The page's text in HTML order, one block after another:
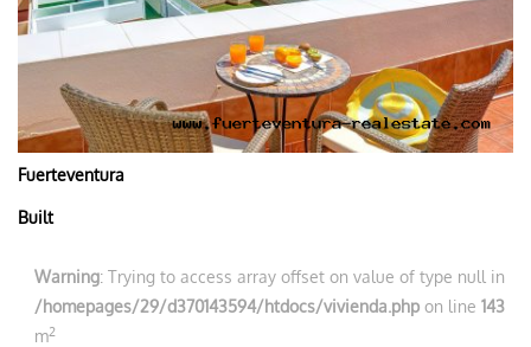
Fuerteventura
Built
Warning: Trying to access array offset on value of type null in
/homepages/29/d370143594/htdocs/vivienda.php on line143
m2